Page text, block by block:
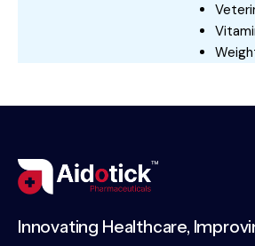
Innovating Healthcare,